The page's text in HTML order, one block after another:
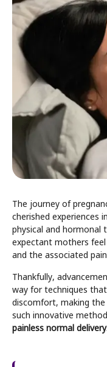
The journey of
cherished experiences
physical and hormonal
expectant mothers
and the associated
Thankfully,
way for techniques
discomfort, making the
such innovative
painless normal delivery.